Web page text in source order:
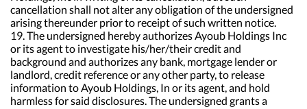
cancellation shall not alter any obligation of the undersigned
arising thereunder prior to receipt of such written notice.
19. The undersigned hereby authorizes Ayoub Holdings Inc
or its agent to investigate his/her/their credit and
background and authorizes any bank, mortgage lender or
landlord, credit reference or any other party, to release
information to Ayoub Holdings, In or its agent, and hold
harmless for said disclosures. The undersigned grants a